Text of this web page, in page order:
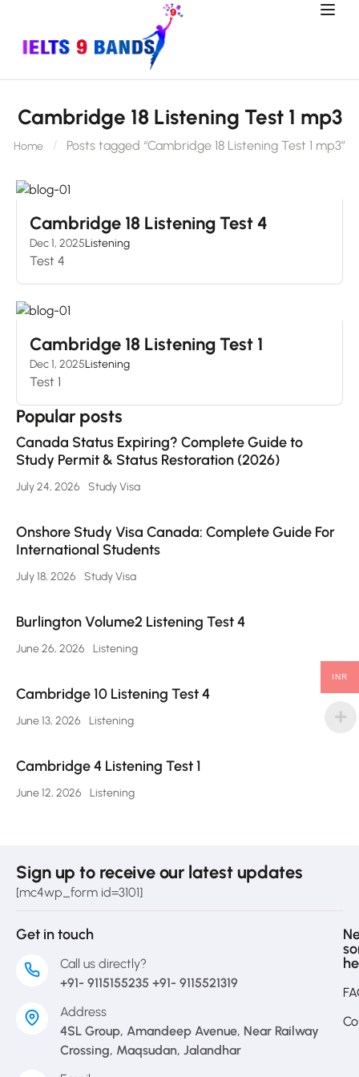
Cambridge 18 Listening Test 1 mp3
Home Posts tagged “Cambridge 18 Listening Test 1 mp3”
Cambridge 18 Listening Test 4
Dec 1, 2025Listening
Test 4
Cambridge 18 Listening Test 1
Dec 1, 2025Listening
Test 1
Popular posts
Canada Status Expiring? Complete Guide to
Study Permit & Status Restoration (2026)
July 24, 2026 Study Visa
Onshore Study Visa Canada: Complete Guide For
International Students
July 18, 2026 Study Visa
Burlington Volume2 Listening Test 4
June 26, 2026 Listening
Cambridge 10 Listening Test 4
June 13, 2026 Listening
Cambridge 4 Listening Test 1
June 12, 2026 Listening
Sign up to receive our latest updates
[mc4wp_form id=3101]
Get in touch
Call us directly?
+91- 9115155235 +91- 9115521319
Address
4SL Group, Amandeep Avenue, Near Railway
Crossing, Maqsudan, Jalandhar
INR